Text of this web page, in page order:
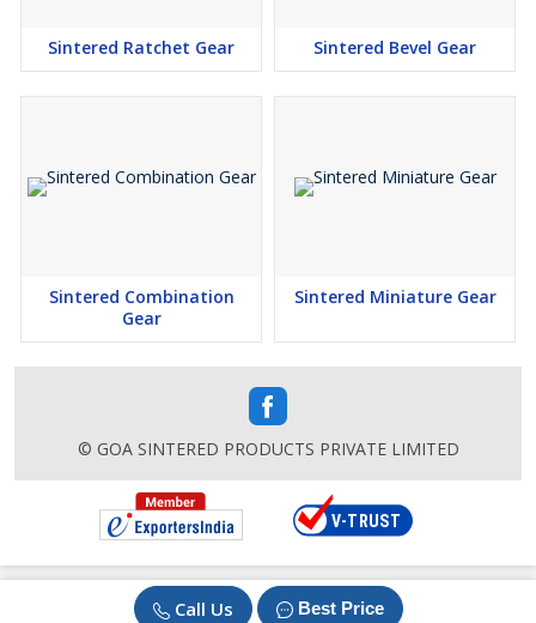
Call Us Best Price
Sintered Ratchet Gear Sintered Bevel Gear
Sintered Combination
Gear
Sintered Miniature Gear
© GOA SINTERED PRODUCTS PRIVATE LIMITED